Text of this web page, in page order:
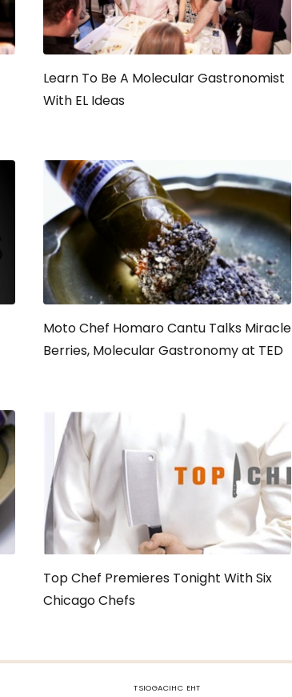
Learn To Be A Molecular Gastronomist
With EL Ideas
Moto Chef Homaro Cantu Talks Miracle
Berries, Molecular Gastronomy at TED
Top Chef Premieres Tonight With Six
Chicago Chefs
TSIOGACIHC EHT